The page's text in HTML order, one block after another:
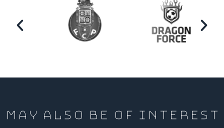
MAY ALSO BE OF INTEREST